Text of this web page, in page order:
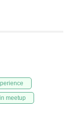
meetup